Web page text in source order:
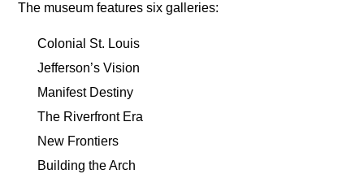
The museum features six galleries:
Colonial St. Louis
Jefferson’s Vision
Manifest Destiny
The Riverfront Era
New Frontiers
Building the Arch